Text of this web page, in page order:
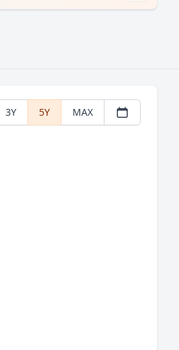
3Y 5Y MAX